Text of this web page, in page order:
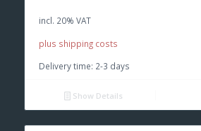
was:
incl. 20% VAT
plus shipping costs
Delivery time: 2-3 days
Show Details